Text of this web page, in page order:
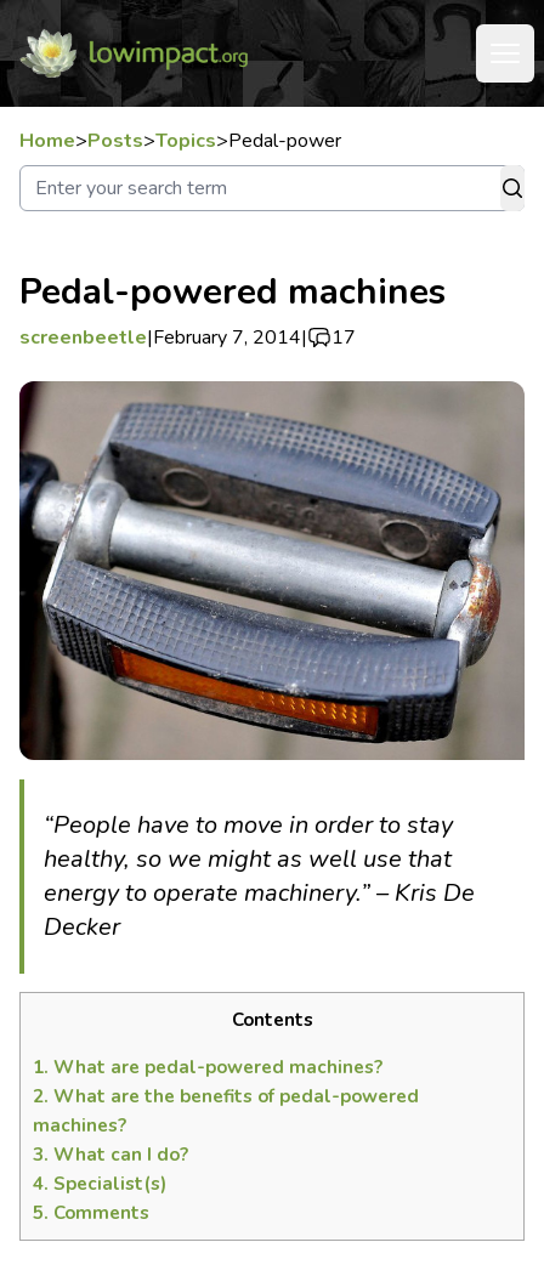
Home>Posts>Topics>Pedal-power
Pedal-powered machines
screenbeetle|February 7, 2014| 17
“People have to move in order to stay
healthy, so we might as well use that
energy to operate machinery.” – Kris De
Decker
Contents
1. What are pedal-powered machines?
2. What are the benefits of pedal-powered
machines?
3. What can I do?
4. Specialist(s)
5. Comments